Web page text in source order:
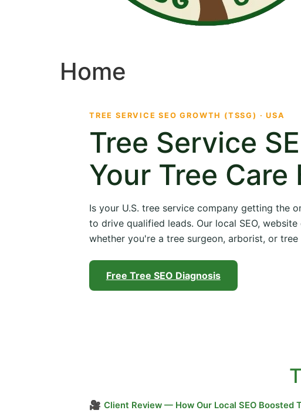
Home
TREE SERVICE SEO GROWTH (TSSG) · USA
Tree Service
Your Tree Care
Is your U.S. tree service company getting the
to drive qualified leads. Our local SEO,
whether you're a tree surgeon, arborist, or
Free Tree SEO Diagnosis
🎥 Client Review — How Our Local SEO Boosted